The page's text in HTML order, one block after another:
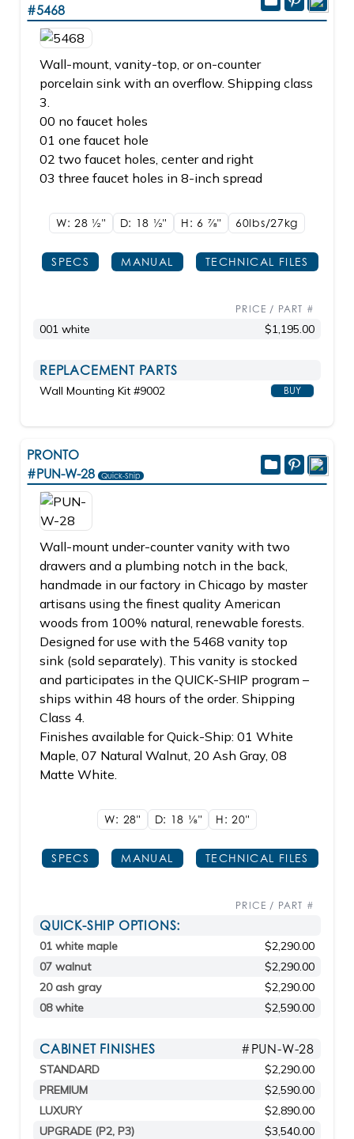
#5468
Wall-mount, vanity-top, or on-counter
porcelain sink with an overflow. Shipping class
3.
00 no faucet holes
01 one faucet hole
02 two faucet holes, center and right
03 three faucet holes in 8-inch spread
W: 28 1/2" D: 18 1/2" H: 6 7/8" 60lbs/27kg
SPECS MANUAL TECHNICAL FILES
PRICE / PART #
001 white $1,195.00
REPLACEMENT PARTS
Wall Mounting Kit #9002 BUY
PRONTO
#PUN-W-28
Quick-Ship
Wall-mount under-counter vanity with two
drawers and a plumbing notch in the back,
handmade in our factory in Chicago by master
artisans using the finest quality American
woods from 100% natural, renewable forests.
Designed for use with the 5468 vanity top
sink (sold separately). This vanity is stocked
and participates in the QUICK-SHIP program –
ships within 48 hours of the order. Shipping
Class 4.
Finishes available for Quick-Ship: 01 White
Maple, 07 Natural Walnut, 20 Ash Gray, 08
Matte White.
W: 28" D: 18 1/8" H: 20"
SPECS MANUAL TECHNICAL FILES
PRICE / PART #
QUICK-SHIP OPTIONS:
01 white maple
$2,290.00
07 walnut
$2,290.00
20 ash gray
$2,290.00
08 white
$2,590.00
CABINET FINISHES #PUN-W-28
STANDARD
$2,290.00
PREMIUM
$2,590.00
LUXURY
$2,890.00
UPGRADE (P2, P3)
$3,540.00